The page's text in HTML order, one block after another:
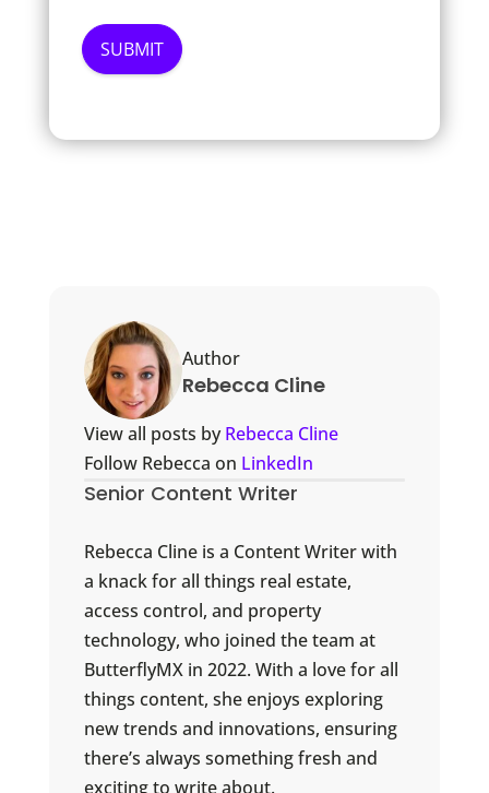
Author
Rebecca Cline
View all posts byRebecca Cline
Follow Rebecca on LinkedIn
Senior Content Writer
Rebecca Cline is a Content Writer with
a knack for all things real estate,
access control, and property
technology, who joined the team at
ButterflyMX in 2022. With a love for all
things content, she enjoys exploring
new trends and innovations, ensuring
there’s always something fresh and
exciting to write about.